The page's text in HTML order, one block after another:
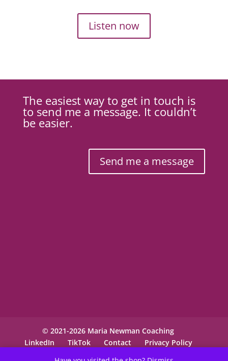
Listen now
The easiest way to get in touch is
to send me a message. It couldn’t
be easier.
Send me a message
© 2021-2026 Maria Newman Coaching
LinkedIn
TikTok Contact Privacy Policy